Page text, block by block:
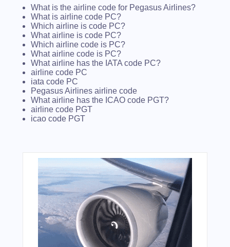
What is the airline code for Pegasus Airlines?
What is airline code PC?
Which airline is code PC?
What airline is code PC?
Which airline code is PC?
What airline code is PC?
What airline has the IATA code PC?
airline code PC
iata code PC
Pegasus Airlines airline code
What airline has the ICAO code PGT?
airline code PGT
icao code PGT